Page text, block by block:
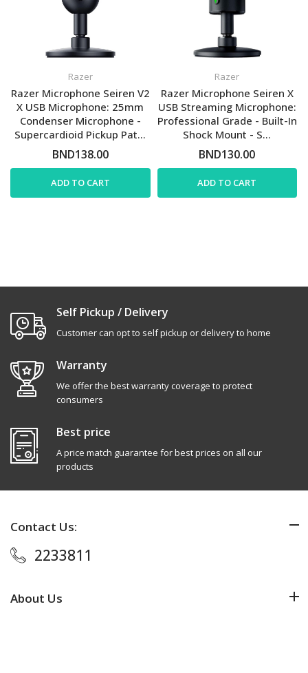
Razer
Razer Microphone Seiren V2
X USB Microphone: 25mm
Condenser Microphone -
Supercardioid Pickup Pat...
BND138.00
ADD TO CART
Razer
Razer Microphone Seiren X
USB Streaming Microphone:
Professional Grade - Built-In
Shock Mount - S...
BND130.00
ADD TO CART
Self Pickup / Delivery
Customer can opt to self pickup or delivery to home
Warranty
We offer the best warranty coverage to protect
consumers
Best price
A price match guarantee for best prices on all our
products
Contact Us:
2233811
About Us